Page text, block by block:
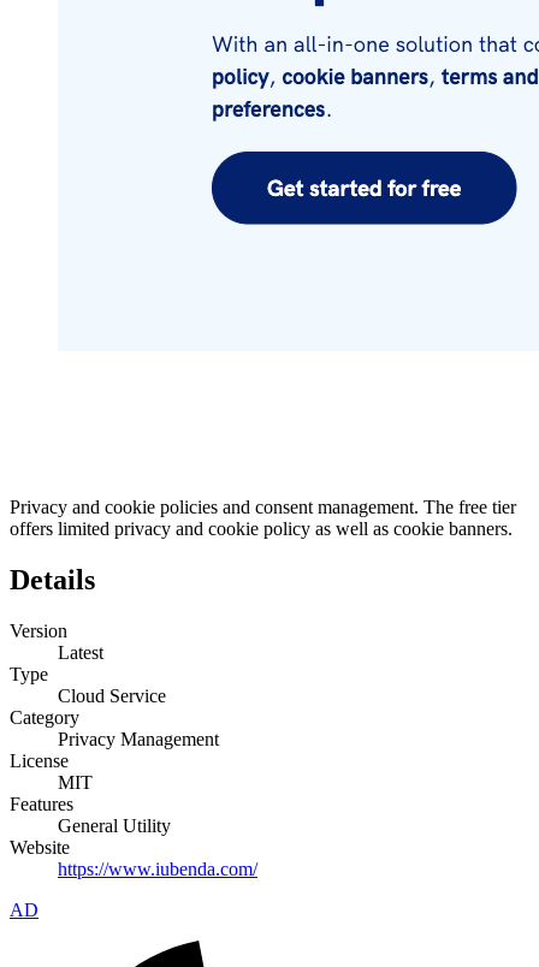
Privacy and cookie policies and consent management. The free tier
offers limited privacy and cookie policy as well as cookie banners.
Details
Version
Latest
Type
Cloud Service
Category
Privacy Management
License
MIT
Features
General Utility
Website
https://www.iubenda.com/
AD